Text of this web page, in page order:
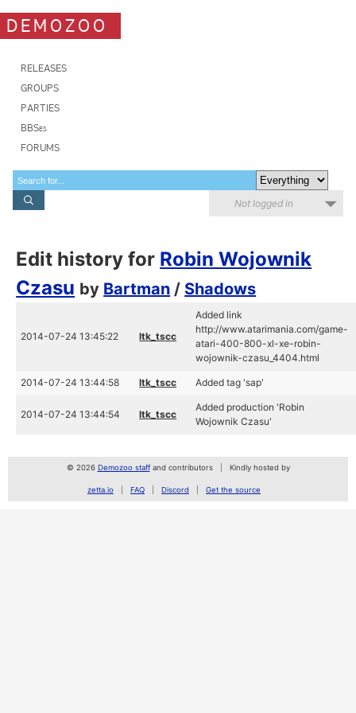
DEMOZOO
RELEASES
GROUPS
PARTIES
BBSes
FORUMS
Not logged in
Edit history for Robin Wojownik
Czasu by Bartman / Shadows
2014-07-24 13:45:22 ltk_tscc
Added link
http://www.atarimania.com/game-
atari-400-800-xl-xe-robin-
wojownik-czasu_4404.html
2014-07-24 13:44:58 ltk_tscc Added tag 'sap'
2014-07-24 13:44:54 ltk_tscc
Added production 'Robin
Wojownik Czasu'
© 2026 Demozoo staffand contributors Kindly hosted by
zetta.io FAQ Discord Get the source